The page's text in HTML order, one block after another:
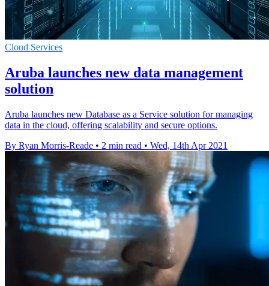
Cloud Services
Aruba launches new data management
solution
Aruba launches new Database as a Service solution for managing
data in the cloud, offering scalability and secure options.
By Ryan Morris-Reade • 2 min read • Wed, 14th Apr 2021